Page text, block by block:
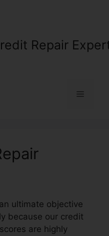
Repair
Menu
ultimate objective
because our credit
are highly